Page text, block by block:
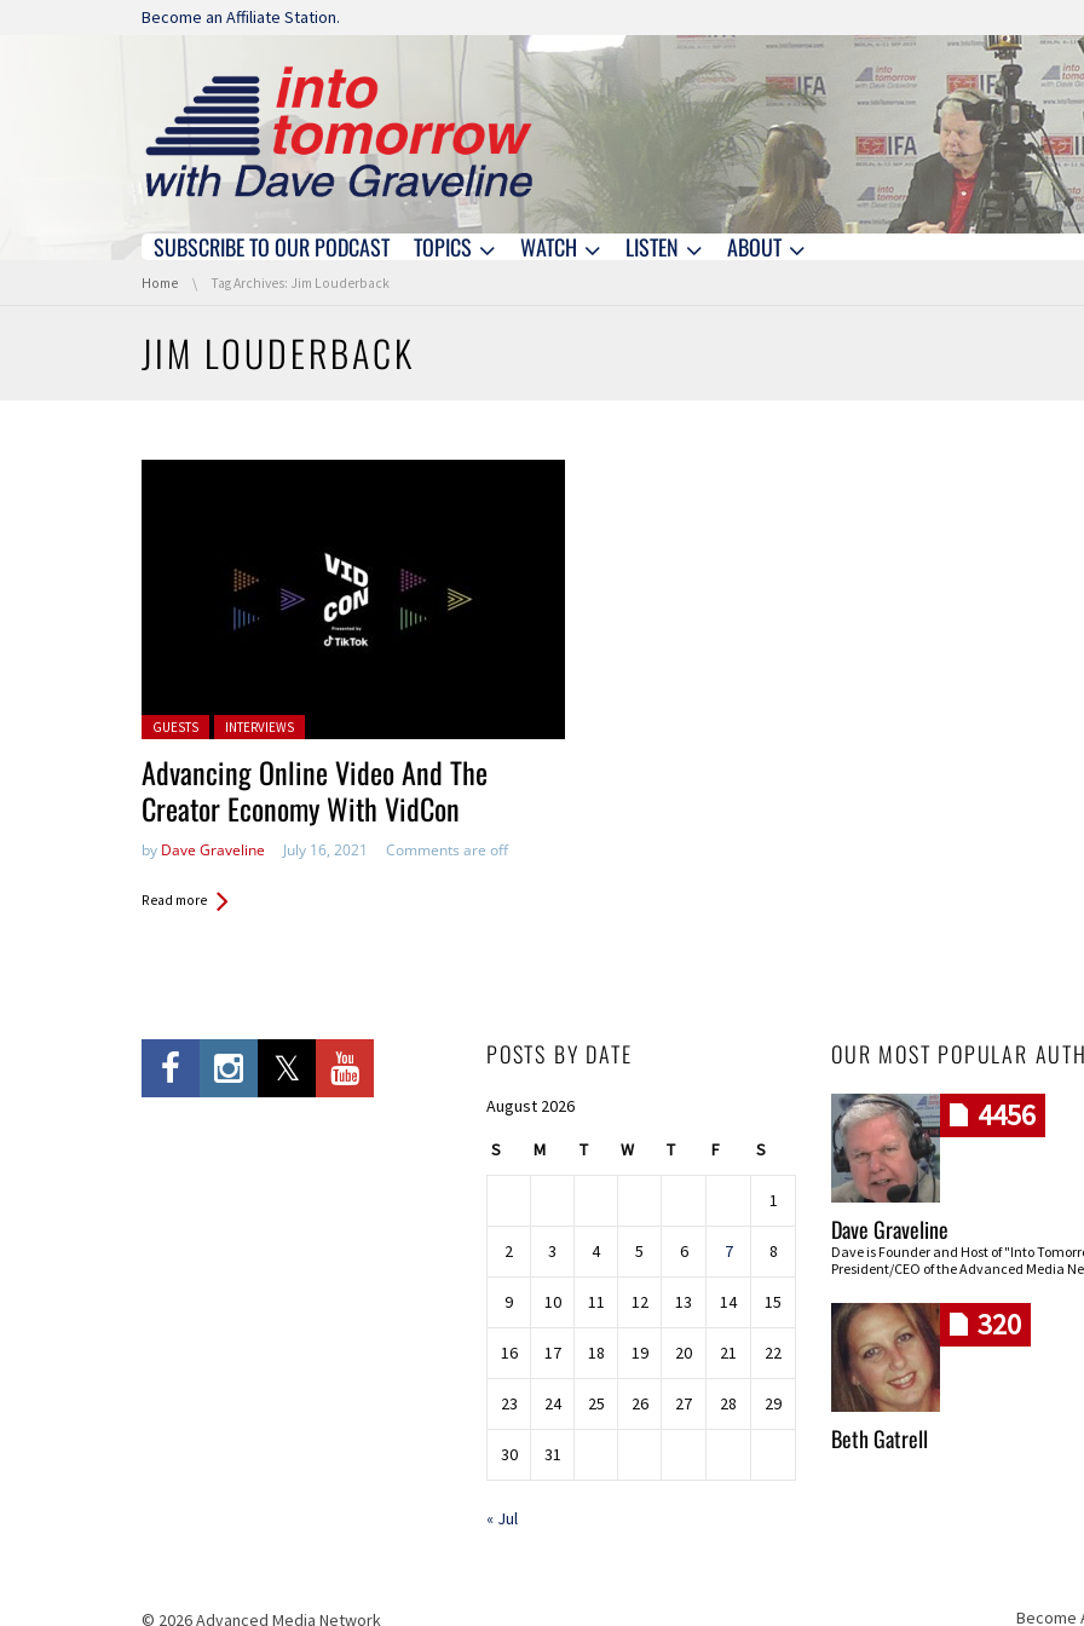
Skip navigation
Become an Affiliate Station.
Skip navigation
SUBSCRIBE TO OUR PODCAST TOPICS WATCH LISTEN ABOUT
You are here:
Home Tag Archives: Jim Louderback
JIM LOUDERBACK
Posted in:
GUESTS INTERVIEWS
Advancing Online Video And The
Creator Economy With VidCon
by Dave Graveline July 16, 2021 Comments are off
Read more
POSTS BY DATE
August 2026
S M T W T F S
1
2 3 4 5 6 7 8
9 10 11 12 13 14 15
16 17 18 19 20 21 22
23 24 25 26 27 28 29
30 31
« Jul
OUR MOST POPULAR
4456
Dave Graveline
Dave is Founder and Host of "Into
President/CEO of the Advanced Media
320
Beth Gatrell
© 2026 Advanced Media Network Become